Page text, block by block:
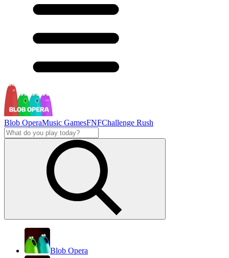
Blob OperaMusic GamesFNFChallenge Rush
Blob Opera